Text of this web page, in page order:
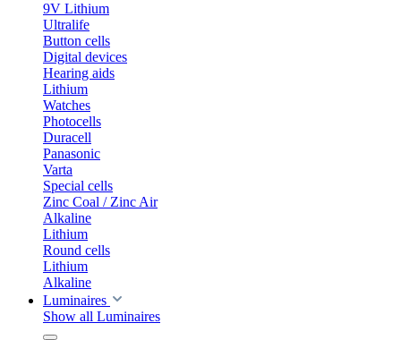
9V Lithium
Ultralife
Button cells
Digital devices
Hearing aids
Lithium
Watches
Photocells
Duracell
Panasonic
Varta
Special cells
Zinc Coal / Zinc Air
Alkaline
Lithium
Round cells
Lithium
Alkaline
Luminaires
Show all Luminaires